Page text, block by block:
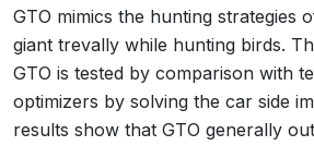
GTO mimics the hunting strategies
giant trevally while hunting birds.
GTO is tested by comparison with
optimizers by solving the car side
results show that GTO generally